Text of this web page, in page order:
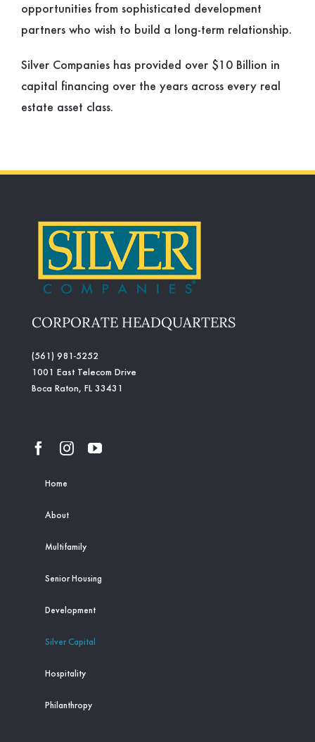
opportunities from sophisticated development
partners who wish to build a long-term relationship.
Silver Companies has provided over $10 Billion in
capital financing over the years across every real
estate asset class.
CORPORATE HEADQUARTERS
(561) 981-5252
1001 East Telecom Drive
Boca Raton, FL 33431
Home
About
Multifamily
Senior Housing
Development
Silver Capital
Hospitality
Philanthropy